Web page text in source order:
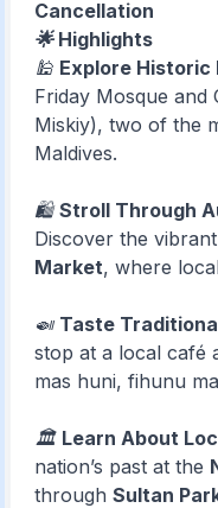
Cancellation
🌟 Highlights
🕌 Explore Historic
Friday Mosque and
Miskiy), two of the
Maldives.
🛍️Stroll Through
Discover the vibrant
Market, where
🍛 Taste
stop at a local café
mas huni, fihunu
🏛️ Learn About
nation’s past at the
throughSultan